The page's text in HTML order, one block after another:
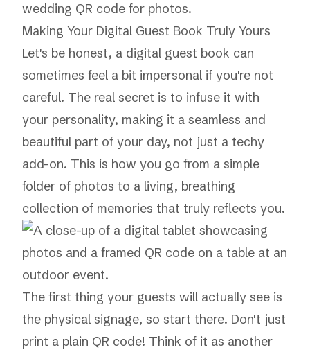
wedding QR code for photos.
Making Your Digital Guest Book Truly Yours
Let's be honest, a digital guest book can
sometimes feel a bit impersonal if you're not
careful. The real secret is to infuse it with
your personality, making it a seamless and
beautiful part of your day, not just a techy
add-on. This is how you go from a simple
folder of photos to a living, breathing
collection of memories that truly reflects you.
The first thing your guests will actually see is
the physical signage, so start there. Don't just
print a plain QR code! Think of it as another